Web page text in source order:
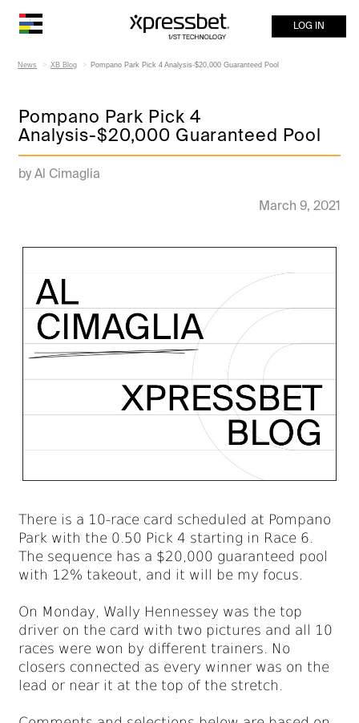
LOG IN
News XB Blog Pompano Park Pick 4 Analysis-$20,000 Guaranteed Pool
Pompano Park Pick 4
Analysis-$20,000 Guaranteed Pool
by Al Cimaglia
March 9, 2021
There is a 10-race card scheduled at Pompano
Park with the 0.50 Pick 4 starting in Race 6.
The sequence has a $20,000 guaranteed pool
with 12% takeout, and it will be my focus.
On Monday, Wally Hennessey was the top
driver on the card with two pictures and all 10
races were won by different trainers. No
closers connected as every winner was on the
lead or near it at the top of the stretch.